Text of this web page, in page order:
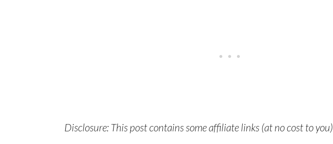
Disclosure: This post contains some affiliate links (at no cost to you).